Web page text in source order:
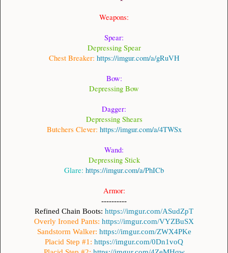
Weapons:
Spear:
Depressing Spear
Chest Breaker: https://imgur.com/a/gRuVH
Bow:
Depressing Bow
Dagger:
Depressing Shears
Butchers Clever: https://imgur.com/a/4TWSx
Wand:
Depressing Stick
Glare: https://imgur.com/a/PhICb
Armor:
----------
Refined Chain Boots: https://imgur.com/ASudZpT
Overly Ironed Pants: https://imgur.com/VYZBuSX
Sandstorm Walker: https://imgur.com/ZWX4PKe
Placid Step #1: https://imgur.com/0Dn1voQ